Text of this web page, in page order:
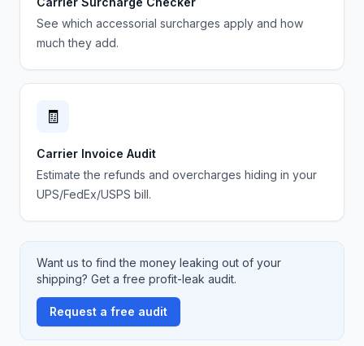
See which accessorial surcharges apply and how
much they add.
🧾
Carrier Invoice Audit
Estimate the refunds and overcharges hiding in your
UPS/FedEx/USPS bill.
Want us to find the money leaking out of your
shipping? Get a free profit-leak audit.
Request a free audit